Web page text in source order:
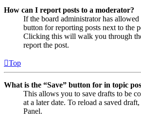
How can I report posts to a moderator?
If the board administrator has allowed
button for reporting posts next to the
Clicking this will walk you through
report the post.
Top
What is the “Save” button for in topic
This allows you to save drafts to be
at a later date. To reload a saved
Panel.